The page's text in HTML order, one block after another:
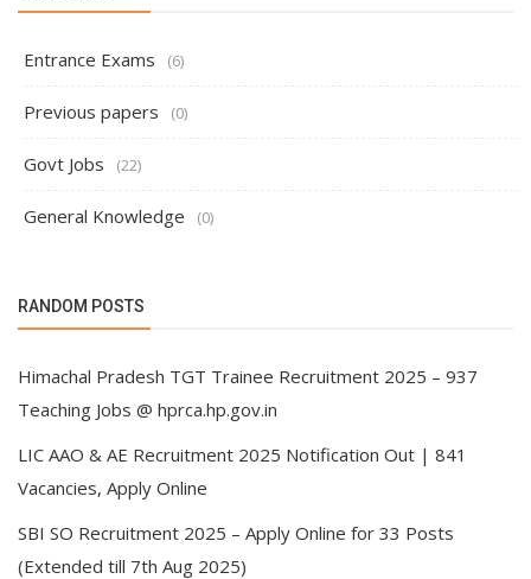
Entrance Exams (6)
Previous papers (0)
Govt Jobs (22)
General Knowledge (0)
RANDOM POSTS
Himachal Pradesh TGT Trainee Recruitment 2025 – 937
Teaching Jobs @ hprca.hp.gov.in
LIC AAO & AE Recruitment 2025 Notification Out | 841
Vacancies, Apply Online
SBI SO Recruitment 2025 – Apply Online for 33 Posts
(Extended till 7th Aug 2025)